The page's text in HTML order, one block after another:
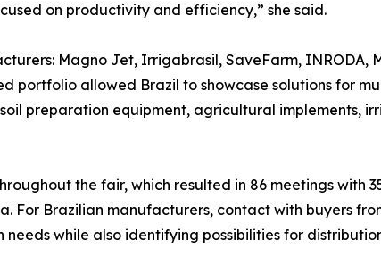
on productivity and efficiency,” she said.
Magno Jet, Irrigabrasil, SaveFarm, INRODA,
portfolio allowed Brazil to showcase solutions for
preparation equipment, agricultural implements,
the fair, which resulted in 86 meetings with
For Brazilian manufacturers, contact with buyers
while also identifying possibilities for